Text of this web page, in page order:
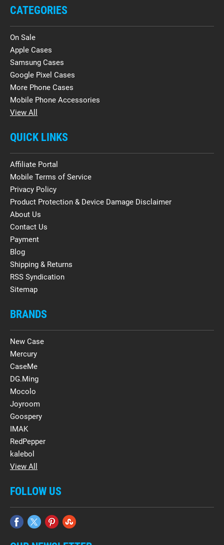
CATEGORIES
On Sale
Apple Cases
Samsung Cases
Google Pixel Cases
More Phone Cases
Mobile Phone Accessories
View All
QUICK LINKS
Affiliate Portal
Mobile Terms of Service
Privacy Policy
Product Protection & Device Damage Disclaimer
About Us
Contact Us
Payment
Blog
Shipping & Returns
RSS Syndication
Sitemap
BRANDS
New Case
Mercury
CaseMe
DG.Ming
Mocolo
Joyroom
Goospery
IMAK
RedPepper
kalebol
View All
FOLLOW US